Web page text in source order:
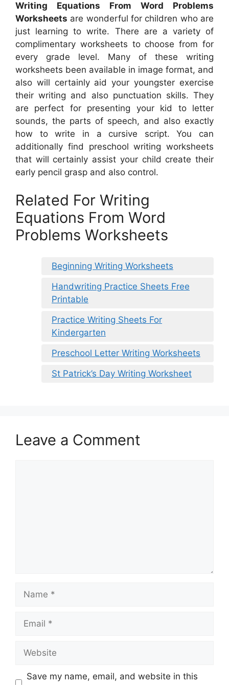
Writing Equations From Word Problems
Worksheets are wonderful for children who are
just learning to write. There are a variety of
complimentary worksheets to choose from for
every grade level. Many of these writing
worksheets been available in image format, and
also will certainly aid your youngster exercise
their writing and also punctuation skills. They
are perfect for presenting your kid to letter
sounds, the parts of speech, and also exactly
how to write in a cursive script. You can
additionally find preschool writing worksheets
that will certainly assist your child create their
early pencil grasp and also control.
Related For Writing
Equations From Word
Problems Worksheets
Beginning Writing Worksheets
Handwriting Practice Sheets Free
Printable
Practice Writing Sheets For
Kindergarten
Preschool Letter Writing Worksheets
St Patrick’s Day Writing Worksheet
Leave a Comment
Save my name, email, and website in this